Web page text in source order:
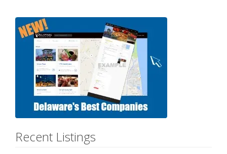
Recent Listings